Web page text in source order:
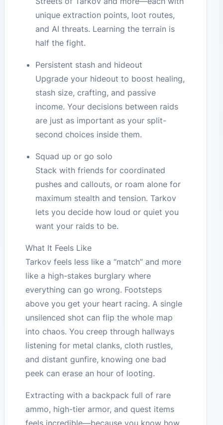
unique extraction points, loot routes,
and AI threats. Learning the terrain is
half the fight.
Persistent stash and hideout
Upgrade your hideout to boost healing,
stash size, crafting, and passive
income. Your decisions between raids
are just as important as your split-
second choices inside them.
Squad up or go solo
Stack with friends for coordinated
pushes and callouts, or roam alone for
maximum stealth and tension. Tarkov
lets you decide how loud or quiet you
want your raids to be.
What It Feels Like
Tarkov feels less like a “match” and more
like a high-stakes burglary where
everything can go wrong. Footsteps
above you get your heart racing. A single
unsilenced shot can flip the whole map
into chaos. You creep through hallways
listening for metal clanks, cloth rustles,
and distant gunfire, knowing one bad
peek can erase an hour of looting.
Extracting with a backpack full of rare
ammo, high-tier armor, and quest items